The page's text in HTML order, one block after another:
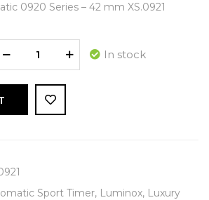
0920 Series – 42 mm XS.0921
In stock
Sport Timer, Luminox, Luxury